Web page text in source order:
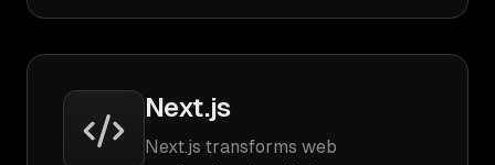
Next.js
Next.js transforms web